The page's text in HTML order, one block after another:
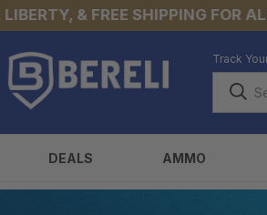
& FREE SHIPPING FOR ALL
Track
DEALS AMMO